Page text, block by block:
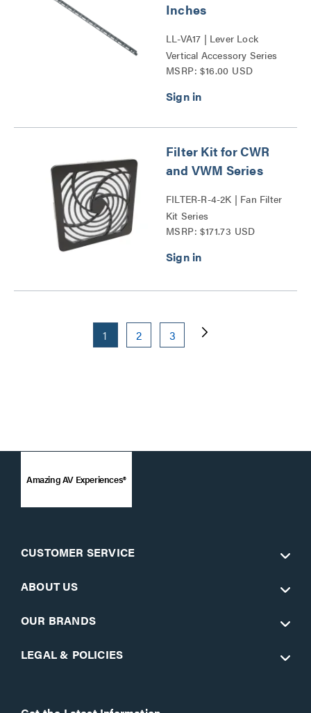
Inches
LL-VA17 | Lever Lock
Vertical Accessory Series
MSRP: $16.00 USD
Filter Kit for CWR
and VWM Series
FILTER-R-4-2K | Fan Filter
Kit Series
MSRP: $171.73 USD
1 2 3
Amazing AV Experiences®
CUSTOMER SERVICE
ABOUT US
OUR BRANDS
LEGAL & POLICIES